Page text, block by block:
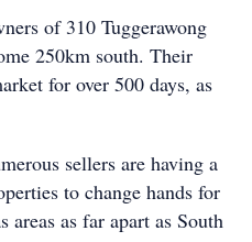
of 310 Tuggerawong
250km south. Their
for over 500 days, as
sellers are having a
to change hands for
areas as far apart as South